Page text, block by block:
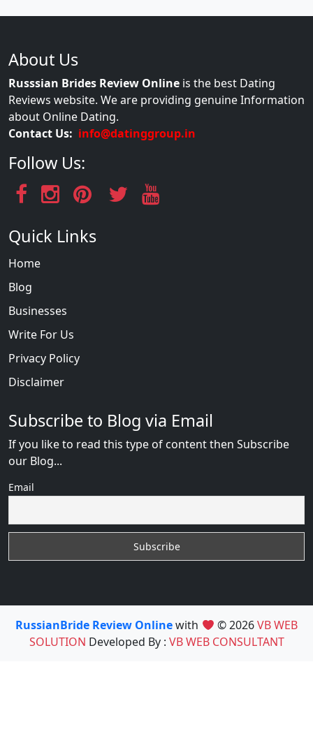
About Us
Russsian Brides Review Online is the best Dating
Reviews website. We are providing genuine Information
about Online Dating.
Contact Us: info@datinggroup.in
Follow Us:
Quick Links
Home
Blog
Businesses
Write For Us
Privacy Policy
Disclaimer
Subscribe to Blog via Email
If you like to read this type of content then Subscribe
our Blog...
Email
RussianBride Review Onlinewith © 2026VB WEB
SOLUTION Developed By : VB WEB CONSULTANT